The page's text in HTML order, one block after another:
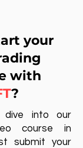
your
with
?
into our
course in
submit your